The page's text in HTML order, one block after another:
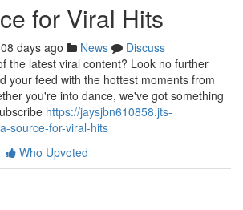
for Viral Hits
days ago News
Discuss
the latest viral content? Look no further
your feed with the hottest moments from
you're into dance, we've got something
https://jaysjbn610858.jts-
source-for-viral-hits
Who Upvoted